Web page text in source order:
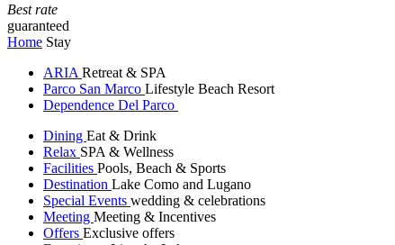
Best rate
guaranteed
Home Stay
ARIA Retreat & SPA
Parco San Marco Lifestyle Beach Resort
Dependence Del Parco
Dining Eat & Drink
Relax SPA & Wellness
Facilities Pools, Beach & Sports
Destination Lake Como and Lugano
Special Events wedding & celebrations
Meeting Meeting & Incentives
Offers Exclusive offers